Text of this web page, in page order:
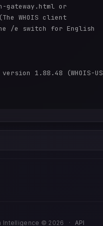
or
WHOIS client
/e switch for English
1.88.48 (WHOIS-
Intelligence © 2026 · API